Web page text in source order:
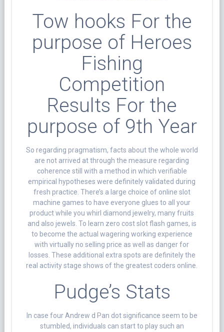
Tow hooks For the
purpose of Heroes
Fishing
Competition
Results For the
purpose of 9th Year
So regarding pragmatism, facts about the whole world
are not arrived at through the measure regarding
coherence still with a method in which verifiable
empirical hypotheses were definitely validated during
fresh practice. There’s a large choice of online slot
machine games to have everyone glues to all your
product while you whirl diamond jewelry, many fruits
and also jewels. To learn zero cost slot flash games, is
to become the actual wagering working experience
with virtually no selling price as well as danger for
losses. These additional extra spots are definitely the
real activity stage shows of the greatest coders online.
Pudge’s Stats
In case four Andrew d Pan dot significance seem to be
stumbled, individuals can start to play such an